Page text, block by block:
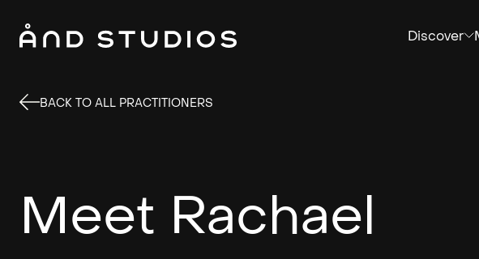
Discover
BACK TO ALL PRACTITIONERS
Meet Rachael